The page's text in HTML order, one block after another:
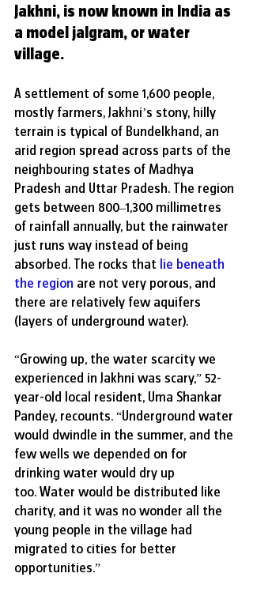
Jakhni, is now known in India as
a model jalgram, or water
village.
A settlement of some 1,600 people,
mostly farmers, Jakhni’s stony, hilly
terrain is typical of Bundelkhand, an
arid region spread across parts of the
neighbouring states of Madhya
Pradesh and Uttar Pradesh. The region
gets between 800–1,300 millimetres
of rainfall annually, but the rainwater
just runs way instead of being
absorbed. The rocks that lie beneath
the region are not very porous, and
there are relatively few aquifers
(layers of underground water).
“Growing up, the water scarcity we
experienced in Jakhni was scary,” 52-
year-old local resident, Uma Shankar
Pandey, recounts. “Underground water
would dwindle in the summer, and the
few wells we depended on for
drinking water would dry up
too. Water would be distributed like
charity, and it was no wonder all the
young people in the village had
migrated to cities for better
opportunities.”